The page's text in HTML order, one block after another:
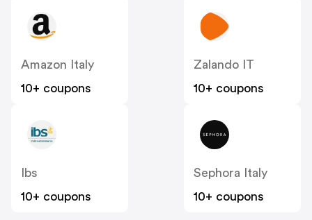
Amazon Italy
10+ coupons
Zalando IT
10+ coupons
Ibs
10+ coupons
Sephora Italy
10+ coupons